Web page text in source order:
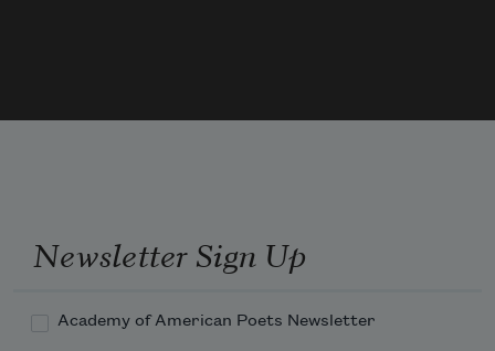
Newsletter Sign Up
Academy of American Poets Newsletter